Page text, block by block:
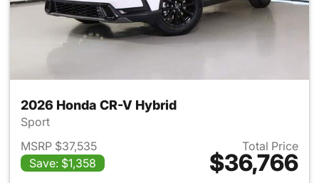
2026 Honda CR-V Hybrid
Sport
MSRP $37,535
Save: $1,358
Total Price
$36,766
View details for 2026 Honda